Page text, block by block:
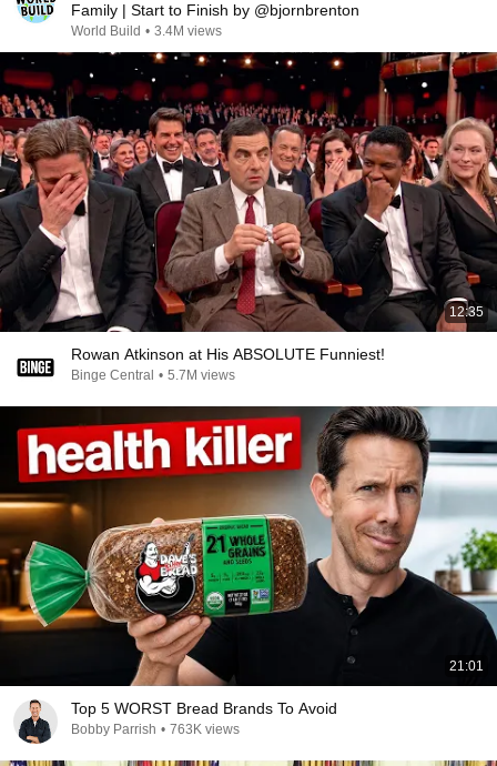
Family | Start to Finish by @bjornbrenton
World Build • 3.4M views
12:35
Rowan Atkinson at His ABSOLUTE Funniest!
Binge Central • 5.7M views
21:01
Top 5 WORST Bread Brands To Avoid
Bobby Parrish • 763K views